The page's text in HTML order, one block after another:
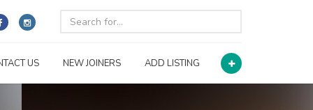
US NEW JOINERS ADD LISTING